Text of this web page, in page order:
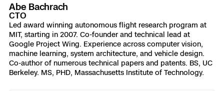
Abe Bachrach
CTO
Led award winning autonomous flight research program at
MIT, starting in 2007. Co-founder and technical lead at
Google Project Wing. Experience across computer vision,
machine learning, system architecture, and vehicle design.
Co-author of numerous technical papers and patents. BS, UC
Berkeley. MS, PHD, Massachusetts Institute of Technology.